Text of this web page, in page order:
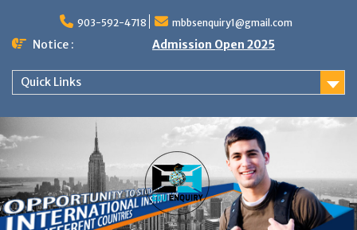
content
903-592-4718 mbbsenquiry1@gmail.com
Notice : Admission Open 2025
Quick Links